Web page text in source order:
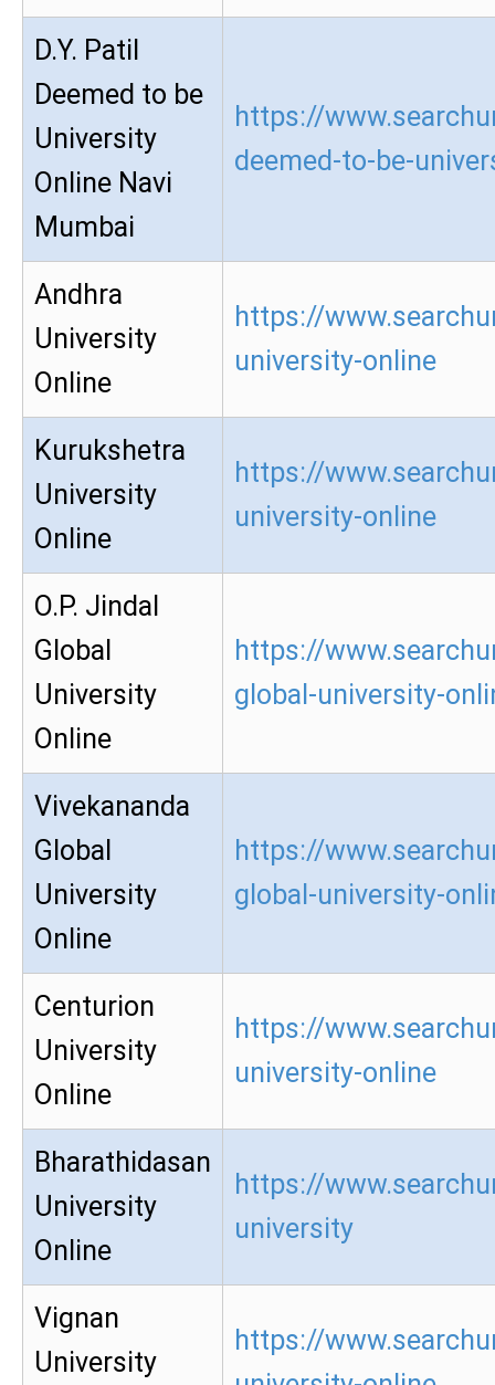
D.Y. Patil
Deemed to be
University
Online Navi
Mumbai
https://
deemed-to-be-
Andhra
University
Online
https://
university-online
Kurukshetra
University
Online
https://
university-online
O.P. Jindal
Global
University
Online
https://
global-university-
Vivekananda
Global
University
Online
https://
global-university-
Centurion
University
Online
https://
university-online
Bharathidasan
University
Online
https://
university
Vignan
University
https://